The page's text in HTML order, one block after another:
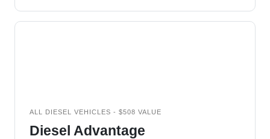
ALL DIESEL VEHICLES - $508 VALUE
Diesel Advantage